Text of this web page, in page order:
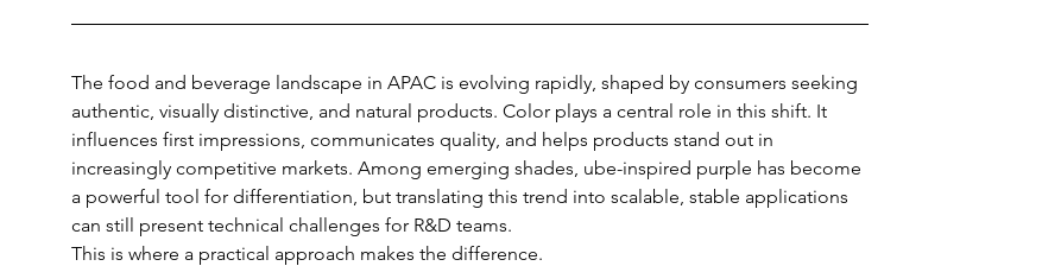
The food and beverage landscape in APAC is evolving rapidly, shaped by consumers seeking
authentic, visually distinctive, and natural products. Color plays a central role in this shift. It
influences first impressions, communicates quality, and helps products stand out in
increasingly competitive markets. Among emerging shades, ube-inspired purple has become
a powerful tool for differentiation, but translating this trend into scalable, stable applications
can still present technical challenges for R&D teams.
This is where a practical approach makes the difference.